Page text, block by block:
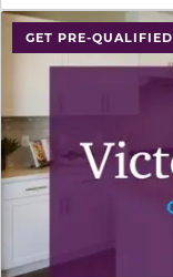
GET PRE-QUALIFIED